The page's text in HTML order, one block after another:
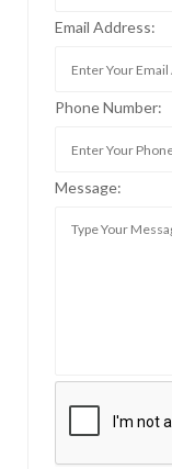
Email Address:
Phone Number:
Message: